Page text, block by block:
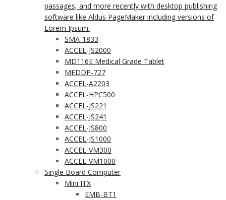
passages, and more recently with desktop publishing
software like Aldus PageMaker including versions of
Lorem Ipsum.
SMA-1833
ACCEL-JS2000
MD116E Medical Grade Tablet
MEDDP-727
ACCEL-A2203
ACCEL-HPC500
ACCEL-JS221
ACCEL-JS241
ACCEL-JS800
ACCEL-JS1000
ACCEL-VM300
ACCEL-VM1000
Single Board Computer
Mini ITX
EMB-BT1